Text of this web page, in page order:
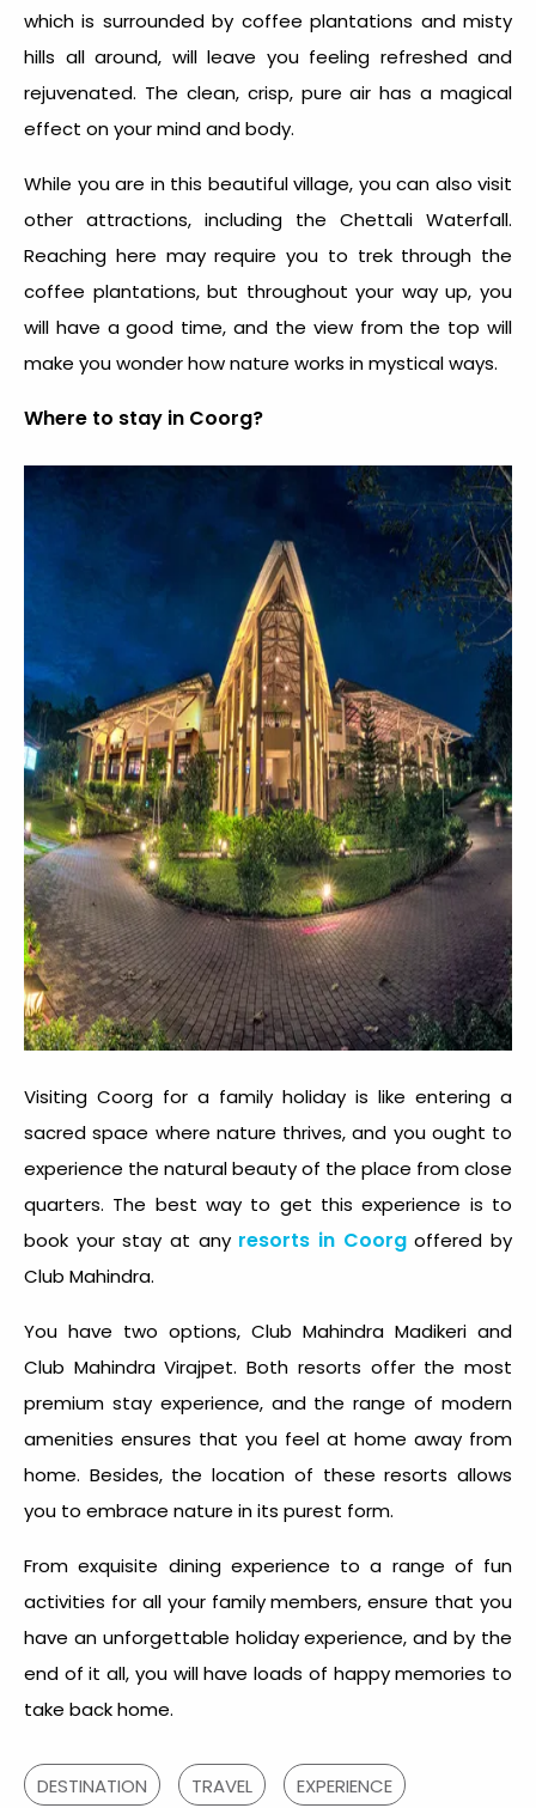
which is surrounded by coffee plantations and misty
hills all around, will leave you feeling refreshed and
rejuvenated. The clean, crisp, pure air has a magical
effect on your mind and body.
While you are in this beautiful village, you can also visit
other attractions, including the Chettali Waterfall.
Reaching here may require you to trek through the
coffee plantations, but throughout your way up, you
will have a good time, and the view from the top will
make you wonder how nature works in mystical ways.
Where to stay in Coorg?
Visiting Coorg for a family holiday is like entering a
sacred space where nature thrives, and you ought to
experience the natural beauty of the place from close
quarters. The best way to get this experience is to
book your stay at any resorts in Coorg offered by
Club Mahindra.
You have two options, Club Mahindra Madikeri and
Club Mahindra Virajpet. Both resorts offer the most
premium stay experience, and the range of modern
amenities ensures that you feel at home away from
home. Besides, the location of these resorts allows
you to embrace nature in its purest form.
From exquisite dining experience to a range of fun
activities for all your family members, ensure that you
have an unforgettable holiday experience, and by the
end of it all, you will have loads of happy memories to
take back home.
DESTINATION TRAVEL EXPERIENCE